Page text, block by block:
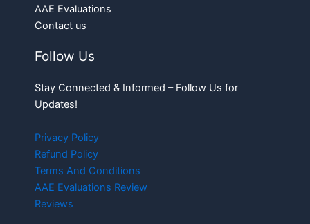
AAE Evaluations
Contact us
Follow Us
Stay Connected & Informed – Follow Us for
Updates!
Privacy Policy
Refund Policy
Terms And Conditions
AAE Evaluations Review
Reviews